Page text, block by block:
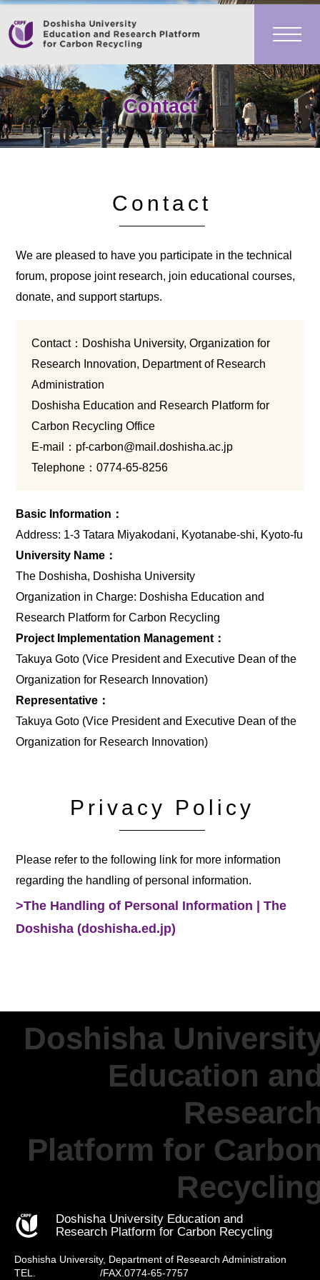
Contact
Contact
We are pleased to have you participate in the technical
forum, propose joint research, join educational courses,
donate, and support startups.
Contact：Doshisha University, Organization for
Research Innovation, Department of Research
Administration
Doshisha Education and Research Platform for
Carbon Recycling Office
E-mail： pf-carbon@mail.doshisha.ac.jp
Telephone：0774-65-8256
Basic Information：
Address: 1-3 Tatara Miyakodani, Kyotanabe-shi, Kyoto-fu
University Name：
The Doshisha, Doshisha University
Organization in Charge: Doshisha Education and
Research Platform for Carbon Recycling
Project Implementation Management：
Takuya Goto (Vice President and Executive Dean of the
Organization for Research Innovation)
Representative：
Takuya Goto (Vice President and Executive Dean of the
Organization for Research Innovation)
Privacy Policy
Please refer to the following link for more information
regarding the handling of personal information.
>The Handling of Personal Information | The
Doshisha (doshisha.ed.jp)
Doshisha
Education
Platform for
Doshisha University Education and
Research Platform for Carbon Recycling
Doshisha University, Department of Research Administration
TEL.
/FAX.0774-65-7757